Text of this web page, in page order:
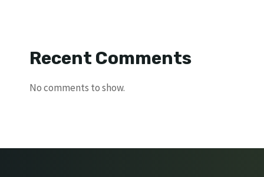
Recent Comments
No comments to show.